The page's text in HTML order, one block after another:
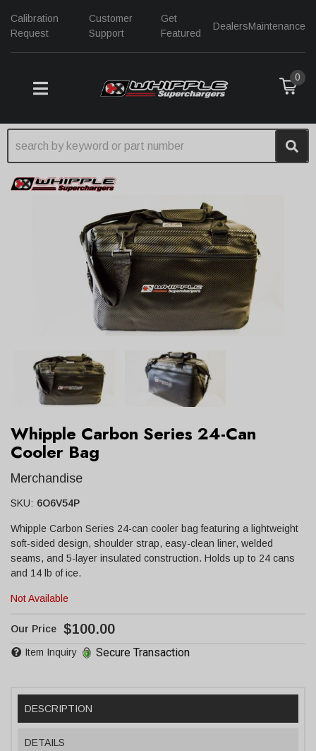
Calibration
Request
Customer
Support
Get
Featured
DealersMaintenance
TOGGLE NAVIGATION
0
Whipple Carbon Series 24-Can
Cooler Bag
Merchandise
SKU: 6O6V54P
Whipple Carbon Series 24-can cooler bag featuring a lightweight
soft-sided design, shoulder strap, easy-clean liner, welded
seams, and 5-layer insulated construction. Holds up to 24 cans
and 14 lb of ice.
Not Available
$100.00
Item Inquiry Secure Transaction
DESCRIPTION
DETAILS